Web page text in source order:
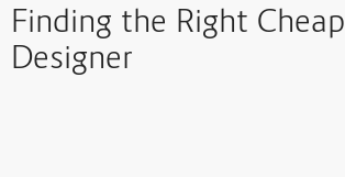
Finding the Right
Designer